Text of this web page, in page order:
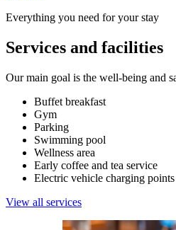
Everything you need for your stay
Services and facilities
Our main goal is the well-being and
Buffet breakfast
Gym
Parking
Swimming pool
Wellness area
Early coffee and tea service
Electric vehicle charging points
View all services